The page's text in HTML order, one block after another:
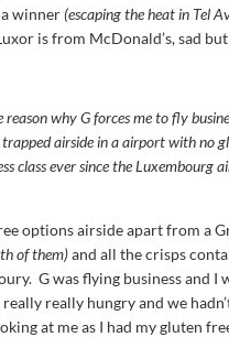
winner(escaping the heat in Tel
is from McDonald’s, sad
reason why G forces me to fly
airside in a airport with no
class ever since the Luxembourg
options airside apart from a
of them)and all the crisps
G was flying business and I
really hungry and we
at me as I had my gluten